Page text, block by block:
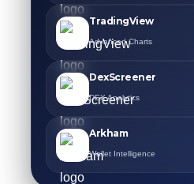
TradingView
Advanced Charts
DexScreener
DEX Analytics
Arkham
Wallet Intelligence